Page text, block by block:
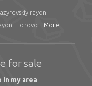
rayon
Ionovo More
for sale
in my area